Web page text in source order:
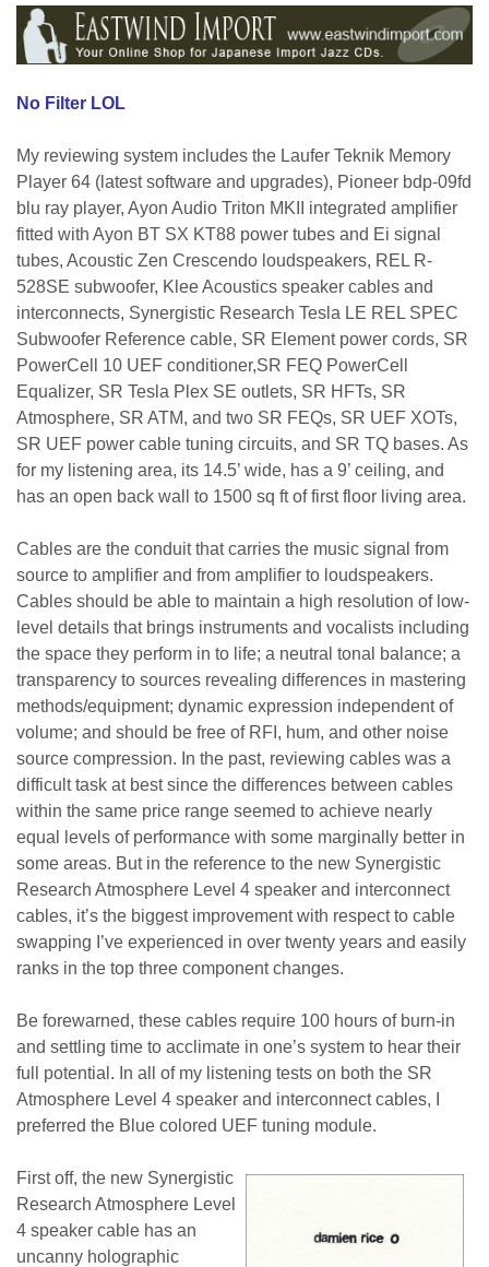
No Filter LOL
My reviewing system includes the Laufer Teknik Memory
Player 64 (latest software and upgrades), Pioneer bdp-09fd
blu ray player, Ayon Audio Triton MKII integrated amplifier
fitted with Ayon BT SX KT88 power tubes and Ei signal
tubes, Acoustic Zen Crescendo loudspeakers, REL R-
528SE subwoofer, Klee Acoustics speaker cables and
interconnects, Synergistic Research Tesla LE REL SPEC
Subwoofer Reference cable, SR Element power cords, SR
PowerCell 10 UEF conditioner,SR FEQ PowerCell
Equalizer, SR Tesla Plex SE outlets, SR HFTs, SR
Atmosphere, SR ATM, and two SR FEQs, SR UEF XOTs,
SR UEF power cable tuning circuits, and SR TQ bases. As
for my listening area, its 14.5’ wide, has a 9’ ceiling, and
has an open back wall to 1500 sq ft of first floor living area.
Cables are the conduit that carries the music signal from
source to amplifier and from amplifier to loudspeakers.
Cables should be able to maintain a high resolution of low-
level details that brings instruments and vocalists including
the space they perform in to life; a neutral tonal balance; a
transparency to sources revealing differences in mastering
methods/equipment; dynamic expression independent of
volume; and should be free of RFI, hum, and other noise
source compression. In the past, reviewing cables was a
difficult task at best since the differences between cables
within the same price range seemed to achieve nearly
equal levels of performance with some marginally better in
some areas. But in the reference to the new Synergistic
Research Atmosphere Level 4 speaker and interconnect
cables, it’s the biggest improvement with respect to cable
swapping I’ve experienced in over twenty years and easily
ranks in the top three component changes.
Be forewarned, these cables require 100 hours of burn-in
and settling time to acclimate in one’s system to hear their
full potential. In all of my listening tests on both the SR
Atmosphere Level 4 speaker and interconnect cables, I
preferred the Blue colored UEF tuning module.
First off, the new Synergistic
Research Atmosphere Level
4 speaker cable has an
uncanny holographic